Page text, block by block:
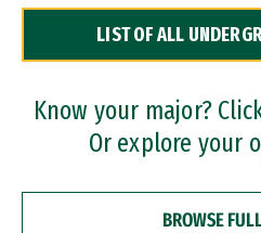
Dual Degree Programs
Professional Certificates
LIST OF ALL
Know your major?
Or explore your
BROWSE